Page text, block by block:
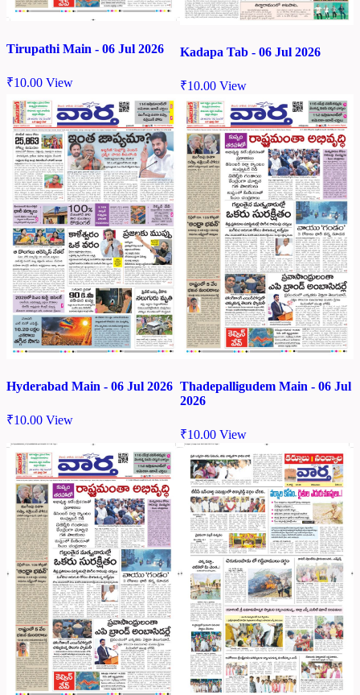
Tirupathi Main - 06 Jul 2026
₹10.00 View
Kadapa Tab - 06 Jul 2026
₹10.00 View
Hyderabad Main - 06 Jul 2026
₹10.00 View
Thadepalligudem Main - 06 Jul
2026
₹10.00 View